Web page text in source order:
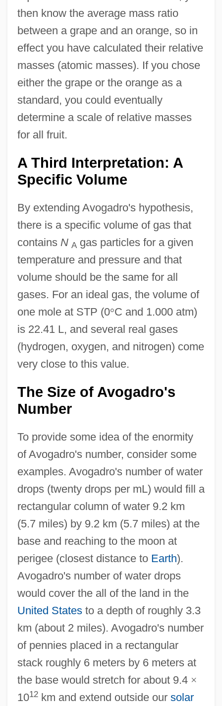
then know the average mass ratio
between a grape and an orange, so in
effect you have calculated their relative
masses (atomic masses). If you chose
either the grape or the orange as a
standard, you could eventually
determine a scale of relative masses
for all fruit.
A Third Interpretation: A
Specific Volume
By extending Avogadro's hypothesis,
there is a specific volume of gas that
contains N A gas particles for a given
temperature and pressure and that
volume should be the same for all
gases. For an ideal gas, the volume of
one mole at STP (0°C and 1.000 atm)
is 22.41 L, and several real gases
(hydrogen, oxygen, and nitrogen) come
very close to this value.
The Size of Avogadro's
Number
To provide some idea of the enormity
of Avogadro's number, consider some
examples. Avogadro's number of water
drops (twenty drops per mL) would fill a
rectangular column of water 9.2 km
(5.7 miles) by 9.2 km (5.7 miles) at the
base and reaching to the moon at
perigee (closest distance to Earth).
Avogadro's number of water drops
would cover the all of the land in the
United Statesto a depth of roughly 3.3
km (about 2 miles). Avogadro's number
of pennies placed in a rectangular
stack roughly 6 meters by 6 meters at
the base would stretch for about 9.4 ×
1012km and extend outside our solar